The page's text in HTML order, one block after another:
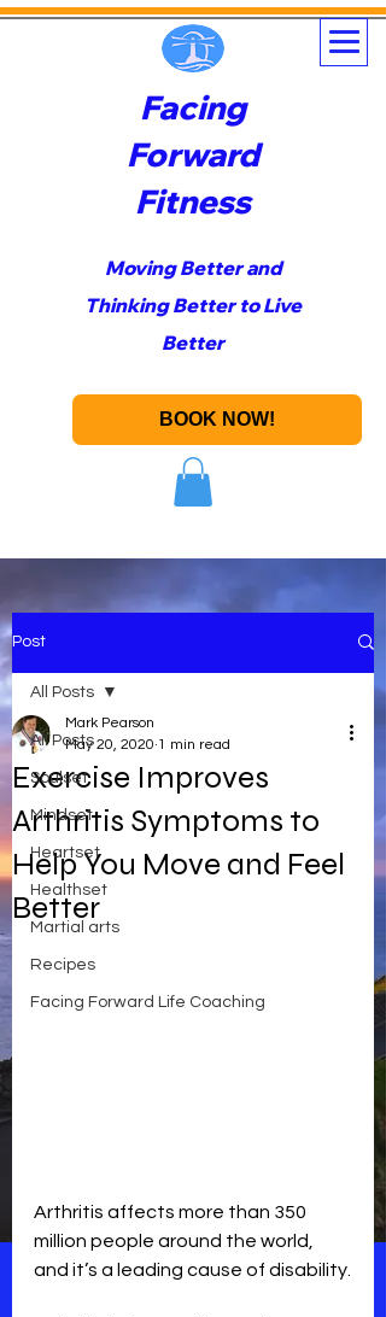
Facing
Forward
Fitness
Moving Better and
Thinking Better to Live
Better
BOOK NOW!
Post
All Posts
Soulset
Mindset
Heartset
Healthset
Martial arts
Recipes
Facing Forward Life Coaching
All Posts
Exercise Improves
Arthritis Symptoms to
Help You Move and Feel
Better
Mark Pearson
May 20, 2020 1 min read
Arthritis affects more than 350
million people around the world,
and it’s a leading cause of disability.